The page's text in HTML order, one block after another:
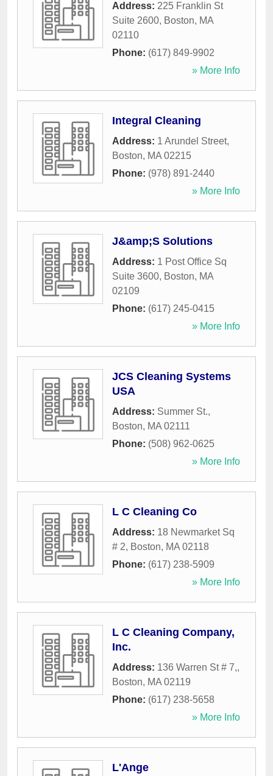
Address: 225 Franklin St
Suite 2600, Boston, MA
02110
Phone: (617) 849-9902
» More Info
Integral Cleaning
Address: 1 Arundel Street,
Boston, MA 02215
Phone: (978) 891-2440
» More Info
J&amp;S Solutions
Address: 1 Post Office Sq
Suite 3600, Boston, MA
02109
Phone: (617) 245-0415
» More Info
JCS Cleaning Systems
USA
Address: Summer St.,
Boston, MA 02111
Phone: (508) 962-0625
» More Info
L C Cleaning Co
Address: 18 Newmarket Sq
# 2, Boston, MA 02118
Phone: (617) 238-5909
» More Info
L C Cleaning Company,
Inc.
Address: 136 Warren St # 7,,
Boston, MA 02119
Phone: (617) 238-5658
» More Info
L'Ange